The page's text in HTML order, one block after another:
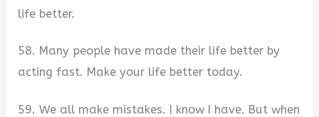
life better.
58. Many people have made their life better by
acting fast. Make your life better today.
59. We all make mistakes. I know I have. But when